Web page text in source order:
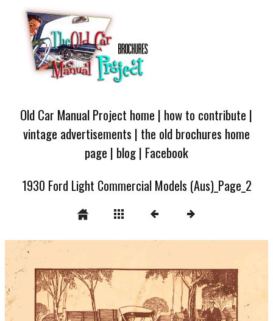
Old Car Manual Project home | how to contribute |
vintage advertisements | the old brochures home
page | blog| Facebook
1930 Ford Light Commercial Models (Aus)_Page_2